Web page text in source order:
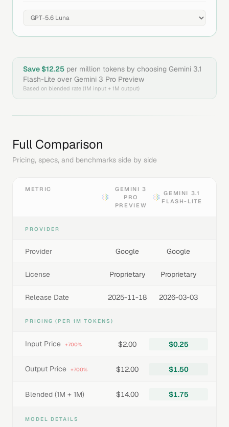
Save $12.25 per million tokens by choosing Gemini 3.1
Flash-Lite over Gemini 3 Pro Preview
Based on blended rate (1M input + 1M output)
Full Comparison
Pricing, specs, and benchmarks side by side
METRIC
GEMINI 3
PRO
PREVIEW
GEMINI 3.1
FLASH-LITE
PROVIDER
Provider Google Google
License Proprietary Proprietary
Release Date 2025-11-18 2026-03-03
PRICING (PER 1M TOKENS)
Input Price +700% $2.00 $0.25
Output Price +700% $12.00 $1.50
Blended (1M + 1M) $14.00 $1.75
MODEL DETAILS